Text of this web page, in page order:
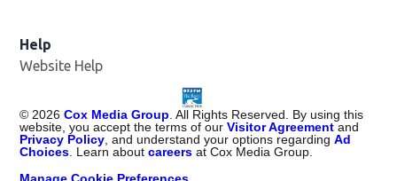
Help
Website Help
© 2026 Cox Media Group . All Rights Reserved. By using this
website, you accept the terms of ourVisitor Agreement and
Privacy Policy , and understand your options regardingAd
Choices . Learn aboutcareers at Cox Media Group.